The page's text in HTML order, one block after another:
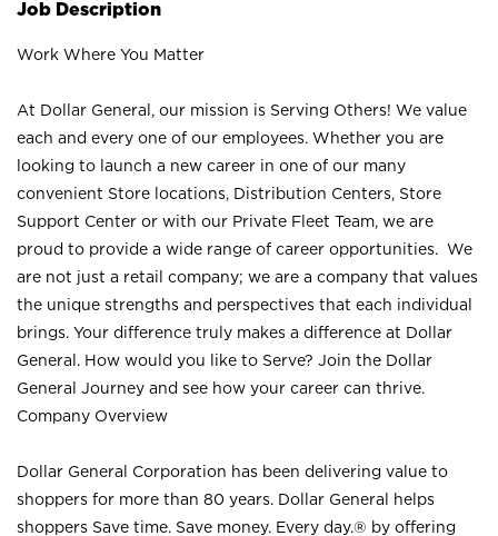
Job Description
Work Where You Matter
At Dollar General, our mission is Serving Others! We value
each and every one of our employees. Whether you are
looking to launch a new career in one of our many
convenient Store locations, Distribution Centers, Store
Support Center or with our Private Fleet Team, we are
proud to provide a wide range of career opportunities. We
are not just a retail company; we are a company that values
the unique strengths and perspectives that each individual
brings. Your difference truly makes a difference at Dollar
General. How would you like to Serve? Join the Dollar
General Journey and see how your career can thrive.
Company Overview
Dollar General Corporation has been delivering value to
shoppers for more than 80 years. Dollar General helps
shoppers Save time. Save money. Every day.® by offering